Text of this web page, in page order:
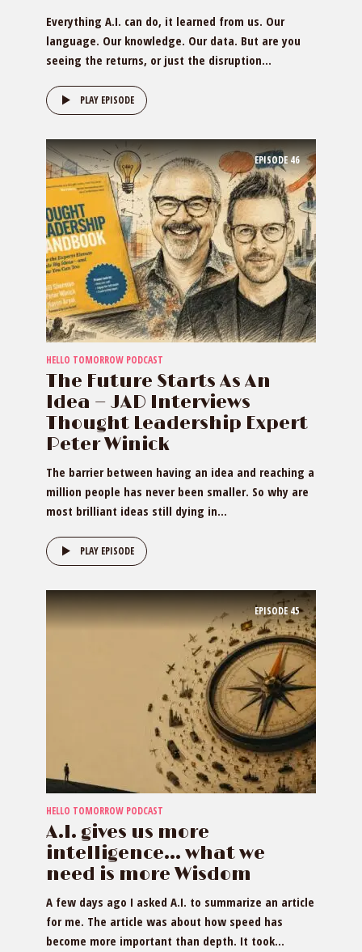
Everything A.I. can do, it learned from us. Our
language. Our knowledge. Our data. But are you
seeing the returns, or just the disruption...
PLAY EPISODE
EPISODE46
HELLO TOMORROW PODCAST
The Future Starts As An
Idea — JAD Interviews
Thought Leadership Expert
Peter Winick
The barrier between having an idea and reaching a
million people has never been smaller. So why are
most brilliant ideas still dying in...
PLAY EPISODE
EPISODE45
HELLO TOMORROW PODCAST
A.I. gives us more
intelligence… what we
need is more Wisdom
A few days ago I asked A.I. to summarize an article
for me. The article was about how speed has
become more important than depth. It took...